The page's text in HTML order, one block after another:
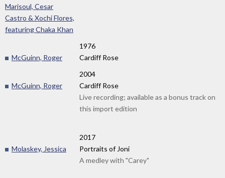
Marisoul, Cesar
Castro & Xochi Flores,
featuring Chaka Khan
1976
McGuinn, Roger
Cardiff Rose
2004
McGuinn, Roger
Cardiff Rose
Live recording; available as a bonus track on
this import edition
2017
Molaskey, Jessica
Portraits of Joni
A medley with "Carey"